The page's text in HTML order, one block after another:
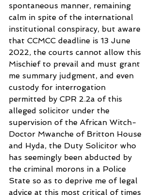
spontaneous manner, remaining
calm in spite of the international
institutional conspiracy, but aware
that CCMCC deadline is 13 June
2022, the courts cannot allow this
Mischief to prevail and must grant
me summary judgment, and even
custody for interrogation
permitted by CPR 2.2a of this
alleged solicitor under the
supervision of the African Witch-
Doctor Mwanche of Britton House
and Hyda, the Duty Solicitor who
has seemingly been abducted by
the criminal morons in a Police
State so as to deprive me of legal
advice at this most critical of times